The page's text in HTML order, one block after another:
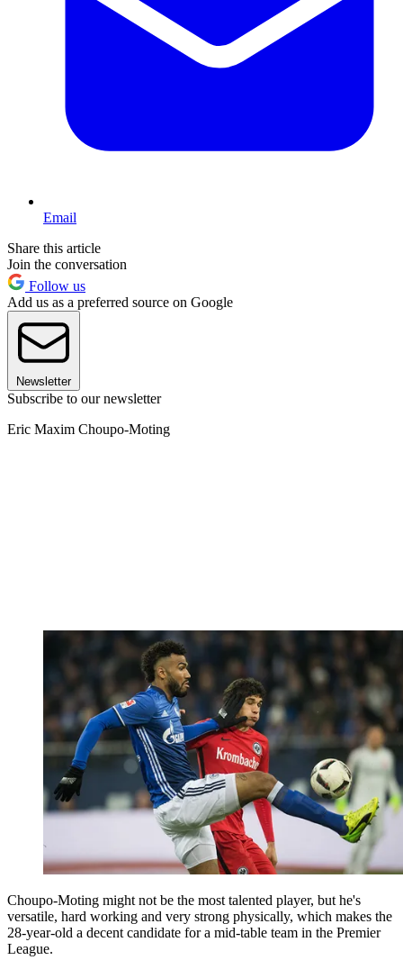
Email
Share this article
Join the conversation
Follow us
Add us as a preferred source on Google
Newsletter
Subscribe to our newsletter
Eric Maxim Choupo-Moting
Choupo-Moting might not be the most talented player, but he's
versatile, hard working and very strong physically, which makes the
28-year-old a decent candidate for a mid-table team in the Premier
League.